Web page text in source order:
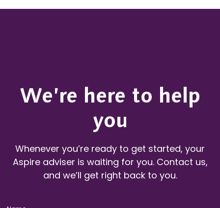
We’re here to help
you
Whenever you’re ready to get started, your
Aspire adviser is waiting for you. Contact us,
and we’ll get right back to you.